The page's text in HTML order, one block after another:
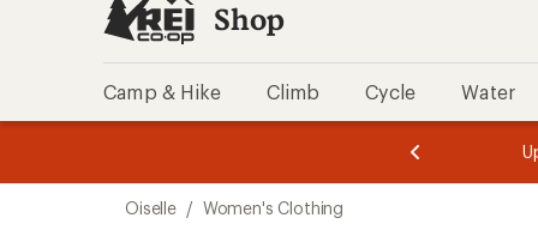
Shop
Camp & Hike Climb Cycle Water
of
of
Oiselle / Women's Clothing